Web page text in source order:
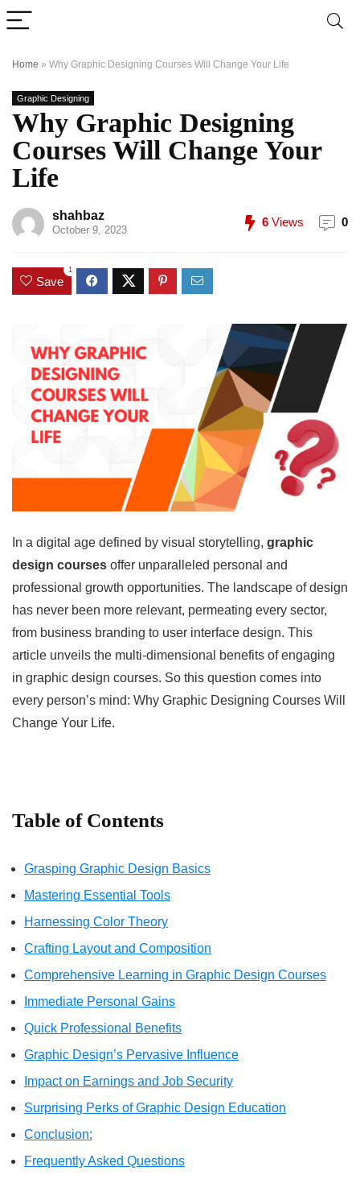
Home » Why Graphic Designing Courses Will Change Your Life
Graphic Designing
Why Graphic Designing
Courses Will Change Your
Life
shahbaz
October 9, 2023
6 Views 0
Save
1
In a digital age defined by visual storytelling, graphic
design courses offer unparalleled personal and
professional growth opportunities. The landscape of design
has never been more relevant, permeating every sector,
from business branding to user interface design. This
article unveils the multi-dimensional benefits of engaging
in graphic design courses. So this question comes into
every person’s mind: Why Graphic Designing Courses Will
Change Your Life.
Table of Contents
Grasping Graphic Design Basics
Mastering Essential Tools
Harnessing Color Theory
Crafting Layout and Composition
Comprehensive Learning in Graphic Design Courses
Immediate Personal Gains
Quick Professional Benefits
Graphic Design’s Pervasive Influence
Impact on Earnings and Job Security
Surprising Perks of Graphic Design Education
Conclusion:
Frequently Asked Questions